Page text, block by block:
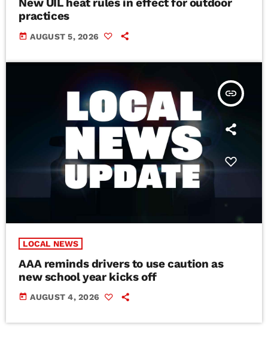
New UIL heat rules in effect for outdoor
practices
today AUGUST 5, 2026
insert_link
LOCAL NEWS
AAA reminds drivers to use caution as
new school year kicks off
today AUGUST 4, 2026